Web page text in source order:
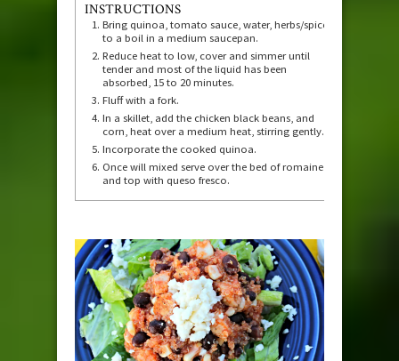
INSTRUCTIONS
Bring quinoa, tomato sauce, water, herbs/spices
to a boil in a medium saucepan.
Reduce heat to low, cover and simmer until
tender and most of the liquid has been
absorbed, 15 to 20 minutes.
Fluff with a fork.
In a skillet, add the chicken black beans, and
corn, heat over a medium heat, stirring gently.
Incorporate the cooked quinoa.
Once will mixed serve over the bed of romaine
and top with queso fresco.